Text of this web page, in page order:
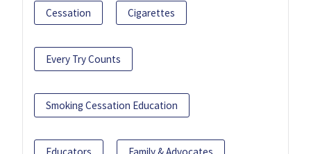
Cessation Cigarettes
Every Try Counts
Smoking Cessation Education
Educators Family & Advocates